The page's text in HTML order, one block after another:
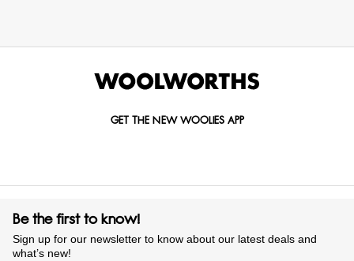
GET THE NEW WOOLIES APP
Be the first to know!
Sign up for our newsletter to know about our latest deals and
what’s new!